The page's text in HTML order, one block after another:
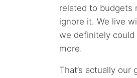
related to budgets
ignore it. We live
we definitely
more.
That’s actually our